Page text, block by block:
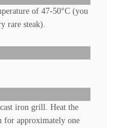
of 47-50°C (you
rare steak).
iron grill. Heat the
for approximately one